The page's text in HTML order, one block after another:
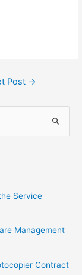
Post →
Service
Management
Contract